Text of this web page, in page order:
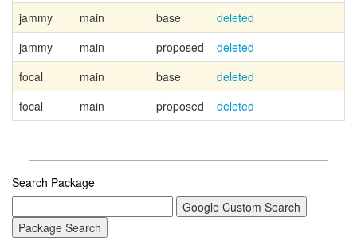
jammy
main base deleted
jammy
main proposed
deleted
focal
main base deleted
focal
main proposed deleted
Search Package